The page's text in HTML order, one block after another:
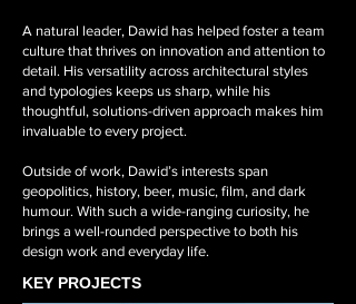
A natural leader, Dawid has helped foster a team
culture that thrives on innovation and attention to
detail. His versatility across architectural styles
and typologies keeps us sharp, while his
thoughtful, solutions-driven approach makes him
invaluable to every project.
Outside of work, Dawid’s interests span
geopolitics, history, beer, music, film, and dark
humour. With such a wide-ranging curiosity, he
brings a well-rounded perspective to both his
design work and everyday life.
KEY PROJECTS